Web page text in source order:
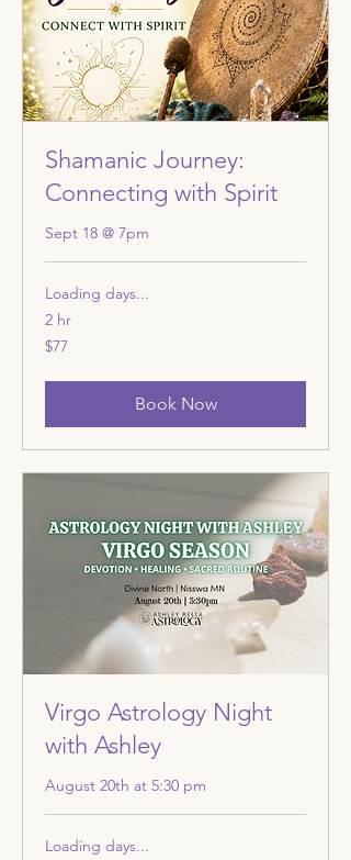
Shamanic Journey:
Connecting with Spirit
Sept 18 @ 7pm
Loading days...
2 hr
77
US
$77
Book Now
Virgo Astrology Night
with Ashley
August 20th at 5:30 pm
Loading days...